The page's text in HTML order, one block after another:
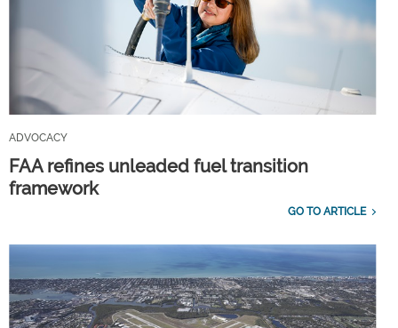
ADVOCACY
FAA refines unleaded fuel transition
framework
GO TO ARTICLE